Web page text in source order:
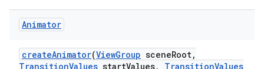
Animator
createAnimator(ViewGroup sceneRoot,
TransitionValues startValues, TransitionValues